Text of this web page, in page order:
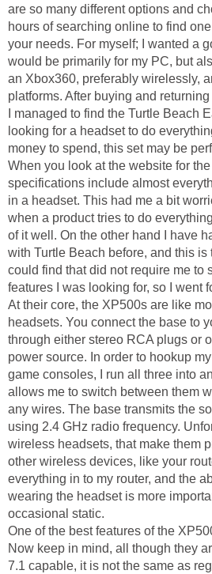
are so many different options and
hours of searching online to find
your needs. For myself; I wanted a
would be primarily for my PC, but
an Xbox360, preferably wirelessly,
platforms. After buying and
I managed to find the Turtle Beach
looking for a headset to do
money to spend, this set may be
When you look at the website for
specifications include almost
in a headset. This had me a bit
when a product tries to do
of it well. On the other hand I have
with Turtle Beach before, and this is
could find that did not require me to
features I was looking for, so I went
At their core, the XP500s are like
headsets. You connect the base to
through either stereo RCA plugs or
power source. In order to hookup
game consoles, I run all three into
allows me to switch between them
any wires. The base transmits the
using 2.4 GHz radio frequency.
wireless headsets, that make them
other wireless devices, like your
everything in to my router, and the
wearing the headset is more
occasional static.
One of the best features of the
Now keep in mind, all though they
7.1 capable, it is not the same as